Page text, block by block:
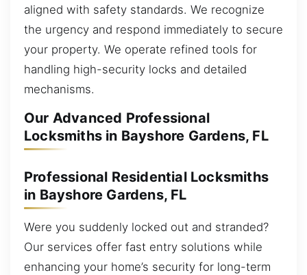
aligned with safety standards. We recognize
the urgency and respond immediately to secure
your property. We operate refined tools for
handling high-security locks and detailed
mechanisms.
Our Advanced Professional
Locksmiths in Bayshore Gardens, FL
Professional Residential Locksmiths
in Bayshore Gardens, FL
Were you suddenly locked out and stranded?
Our services offer fast entry solutions while
enhancing your home’s security for long-term